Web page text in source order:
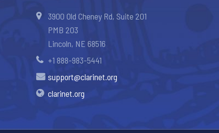
3900 Old Cheney Rd, Suite 201
PMB 203
Lincoln, NE 68516
+1 888-983-5441
support@clarinet.org
clarinet.org